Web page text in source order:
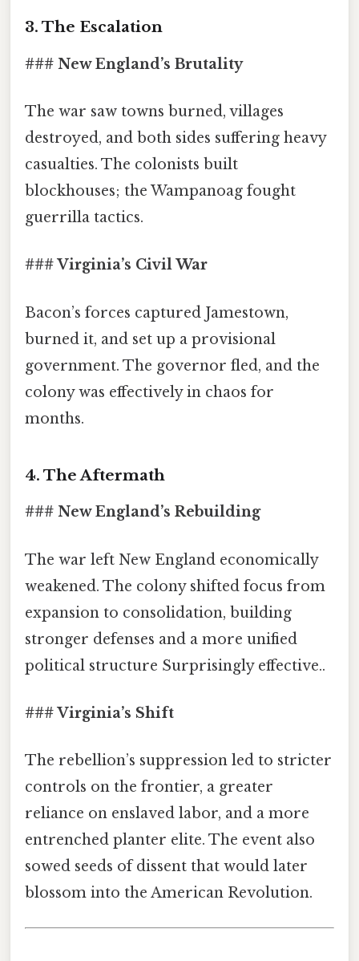
3. The Escalation
### New England’s Brutality
The war saw towns burned, villages
destroyed, and both sides suffering heavy
casualties. The colonists built
blockhouses; the Wampanoag fought
guerrilla tactics.
### Virginia’s Civil War
Bacon’s forces captured Jamestown,
burned it, and set up a provisional
government. The governor fled, and the
colony was effectively in chaos for
months.
4. The Aftermath
### New England’s Rebuilding
The war left New England economically
weakened. The colony shifted focus from
expansion to consolidation, building
stronger defenses and a more unified
political structure Surprisingly effective..
### Virginia’s Shift
The rebellion’s suppression led to stricter
controls on the frontier, a greater
reliance on enslaved labor, and a more
entrenched planter elite. The event also
sowed seeds of dissent that would later
blossom into the American Revolution.